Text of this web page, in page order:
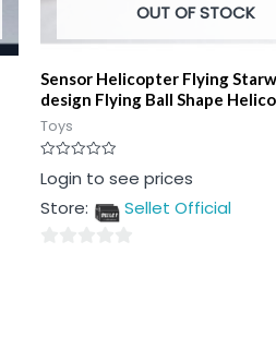
OUT OF STOCK
Sensor Helicopter Flying
design Flying Ball Shape
Toys
Rated
0
of
Login to see prices
Store:
Sellet Official